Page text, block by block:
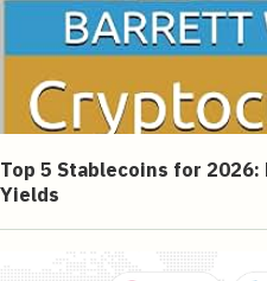
Top 5 Stablecoins for
Yields